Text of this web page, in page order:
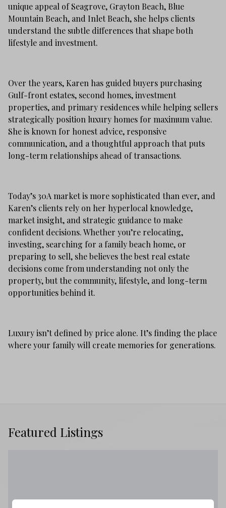
unique appeal of Seagrove, Grayton Beach, Blue
Mountain Beach, and Inlet Beach, she helps clients
understand the subtle differences that shape both
lifestyle and investment.
Over the years, Karen has guided buyers purchasing
Gulf-front estates, second homes, investment
properties, and primary residences while helping sellers
strategically position luxury homes for maximum value.
She is known for honest advice, responsive
communication, and a thoughtful approach that puts
long-term relationships ahead of transactions.
Today’s 30A market is more sophisticated than ever, and
Karen’s clients rely on her hyperlocal knowledge,
market insight, and strategic guidance to make
confident decisions. Whether you’re relocating,
investing, searching for a family beach home, or
preparing to sell, she believes the best real estate
decisions come from understanding not only the
property, but the community, lifestyle, and long-term
opportunities behind it.
Luxury isn’t defined by price alone. It’s finding the place
where your family will create memories for generations.
Featured Listings